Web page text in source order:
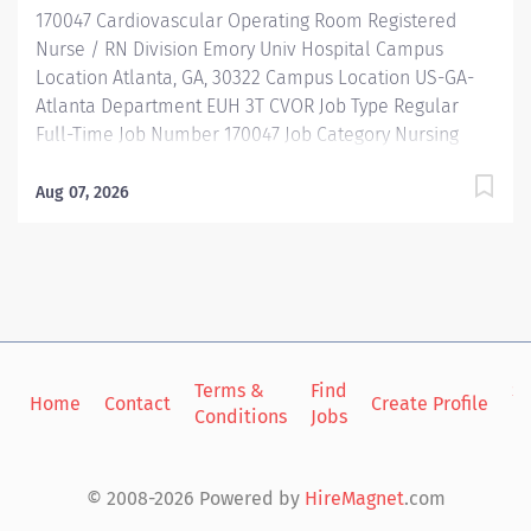
Description Job Summary: The RN Clinician CVOR...
170047 Cardiovascular Operating Room Registered
Nurse / RN Division Emory Univ Hospital Campus
Location Atlanta, GA, 30322 Campus Location US-GA-
Atlanta Department EUH 3T CVOR Job Type Regular
Full-Time Job Number 170047 Job Category Nursing
Minimum USD $45.15/Hr. Hourly Midpoint USD
heights in your career and be what you want to be. We
provide: Comprehensive health benefits that start
Wellness incentives Ongoing mentorship,
Aug 07, 2026
Home Contact
Terms &
Conditions
Find
Jobs
Create Profile
© 2008-2026 Powered by HireMagnet.com